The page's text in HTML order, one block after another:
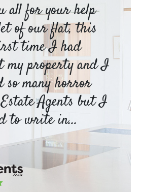
all for your help
of our flat, this
time I had
my property and I
so many horror
Agents but I
to write in...